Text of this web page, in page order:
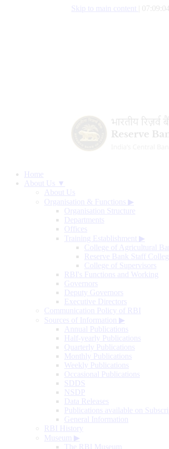
Skip to main content
Home
About Us ▼
About Us
Organisation & Functions ▶
Organisation Structure
Departments
Offices
Training Establishment ▶
College of Agricultural
Reserve Bank Staff
College of Supervisors
RBI's Functions and Working
Governors
Deputy Governors
Executive Directors
Communication Policy of RBI
Sources of Information ▶
Annual Publications
Half-yearly Publications
Quarterly Publications
Monthly Publications
Weekly Publications
Occasional Publications
SDDS
NSDP
Data Releases
Publications available on
General Information
RBI History
Museum ▶
The RBI Museum